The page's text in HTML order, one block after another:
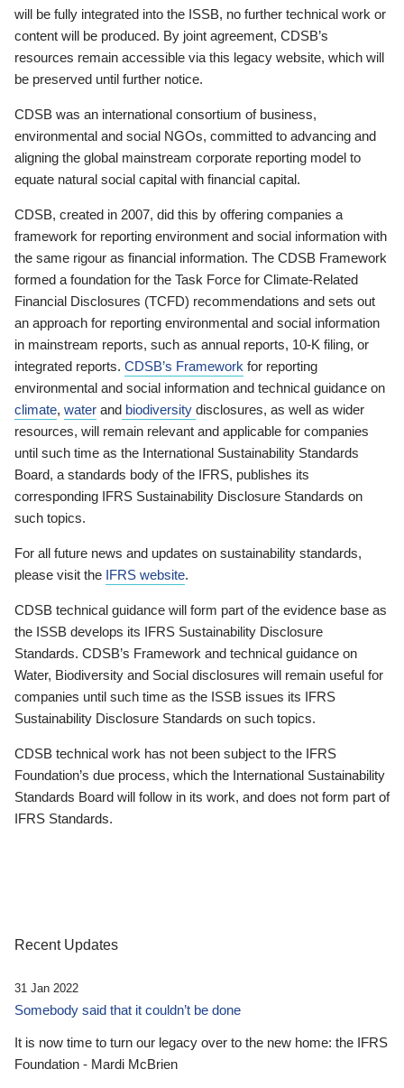
will be fully integrated into the ISSB, no further technical work or
content will be produced. By joint agreement, CDSB’s
resources remain accessible via this legacy website, which will
be preserved until further notice.
CDSB was an international consortium of business,
environmental and social NGOs, committed to advancing and
aligning the global mainstream corporate reporting model to
equate natural social capital with financial capital.
CDSB, created in 2007, did this by offering companies a
framework for reporting environment and social information with
the same rigour as financial information. The CDSB Framework
formed a foundation for the Task Force for Climate-Related
Financial Disclosures (TCFD) recommendations and sets out
an approach for reporting environmental and social information
in mainstream reports, such as annual reports, 10-K filing, or
integrated reports. CDSB’s Framework for reporting
environmental and social information and technical guidance on
climate, water and biodiversity disclosures, as well as wider
resources, will remain relevant and applicable for companies
until such time as the International Sustainability Standards
Board, a standards body of the IFRS, publishes its
corresponding IFRS Sustainability Disclosure Standards on
such topics.
For all future news and updates on sustainability standards,
please visit the IFRS website.
CDSB technical guidance will form part of the evidence base as
the ISSB develops its IFRS Sustainability Disclosure
Standards. CDSB’s Framework and technical guidance on
Water, Biodiversity and Social disclosures will remain useful for
companies until such time as the ISSB issues its IFRS
Sustainability Disclosure Standards on such topics.
CDSB technical work has not been subject to the IFRS
Foundation’s due process, which the International Sustainability
Standards Board will follow in its work, and does not form part of
IFRS Standards.
Recent Updates
31 Jan 2022
Somebody said that it couldn’t be done
It is now time to turn our legacy over to the new home: the IFRS
Foundation - Mardi McBrien